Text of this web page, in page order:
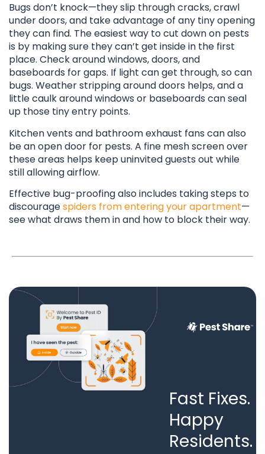
Bugs don’t knock—they slip through cracks, crawl
under doors, and take advantage of any tiny opening
they can find. The easiest way to cut down on pests
is by making sure they can’t get inside in the first
place. Check around windows, doors, and
baseboards for gaps. If light can get through, so can
bugs. Weather stripping around doors helps, and a
little caulk around windows or baseboards can seal
up those tiny entry points.
Kitchen vents and bathroom exhaust fans can also
be an open door for pests. A fine mesh screen over
these areas helps keep uninvited guests out while
still allowing airflow.
Effective bug-proofing also includes taking steps to
discouragespiders from entering your apartment—
see what draws them in and how to block their way.
Fast Fixes.
Happy
Residents.